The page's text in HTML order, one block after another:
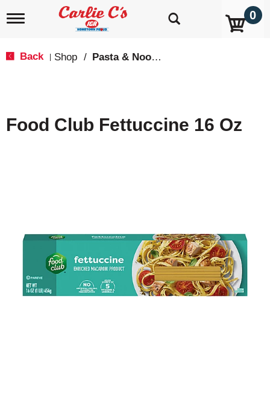
T
i
g
0
Back Shop / Pasta & Noodles
Food Club Fettuccine 16 Oz